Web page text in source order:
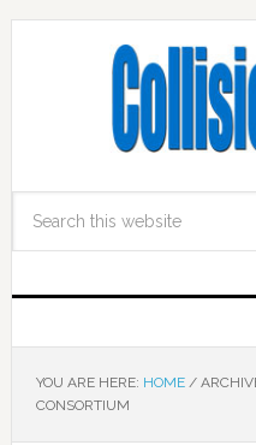
YOU ARE HERE: HOME /
CONSORTIUM